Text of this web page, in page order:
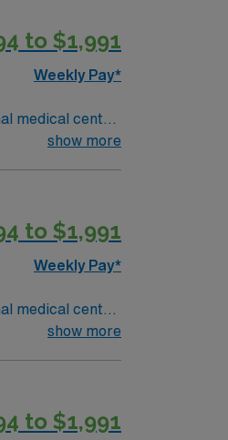
to $1,991
Weekly Pay*
medical center
living in ashow more
to $1,991
Weekly Pay*
medical center
living in ashow more
to $1,991